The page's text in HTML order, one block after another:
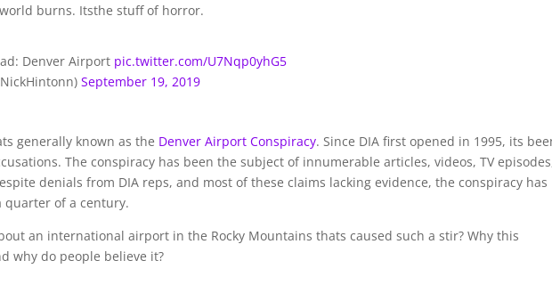
burns. Itsthe stuff of horror.
Denver Airport pic.twitter.com/U7Nqp0yhG5
September 19, 2019
generally known as the Denver Airport Conspiracy. Since DIA first opened in 1995, its
The conspiracy has been the subject of innumerable articles, videos, TV
denials from DIA reps, and most of these claims lacking evidence, the conspiracy has
quarter of a century.
an international airport in the Rocky Mountains thats caused such a stir? Why this
why do people believe it?